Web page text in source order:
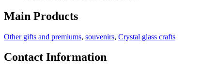
Main Products
Other gifts and premiums, souvenirs, Crystal glass crafts
Contact Information